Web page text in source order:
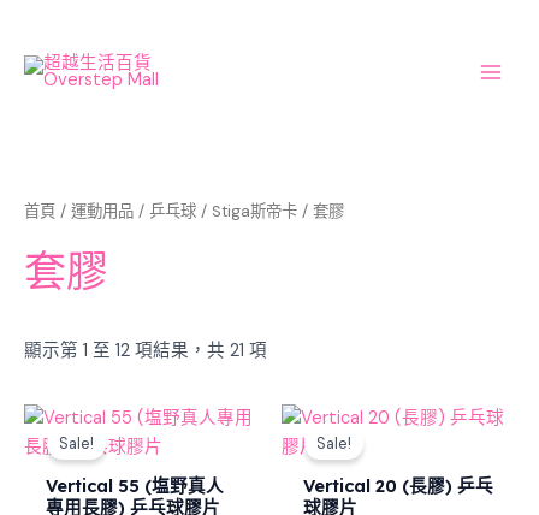
content
首頁 / 運動用品 / 乒乓球 / Stiga斯帝卡 / 套膠
套膠
顯示第 1 至 12 項結果，共 21 項
Sale!
Vertical 55 (塩野真人
專用長膠) 乒乓球膠片
Original
price
was:
$700.00.
Current
$525.00.
Sale!
Vertical 20 (長膠) 乒乓
球膠片
Original
$700.00.
Current
$525.00.